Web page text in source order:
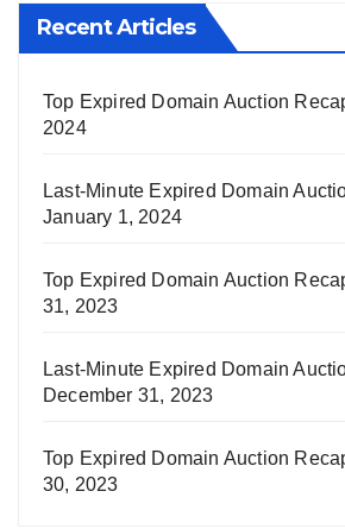
Recent Articles
Top Expired Domain Auction
2024
Last-Minute Expired Domain
January 1, 2024
Top Expired Domain Auction
31, 2023
Last-Minute Expired Domain
December 31, 2023
Top Expired Domain Auction
30, 2023